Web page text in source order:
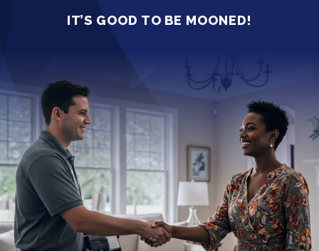
IT’S GOOD TO BE MOONED!